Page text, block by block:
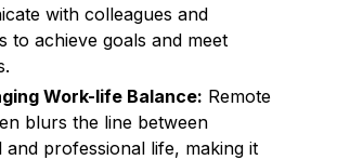
with colleagues and
to achieve goals and meet
Work-life Balance: Remote
blurs the line between
and professional life, making it